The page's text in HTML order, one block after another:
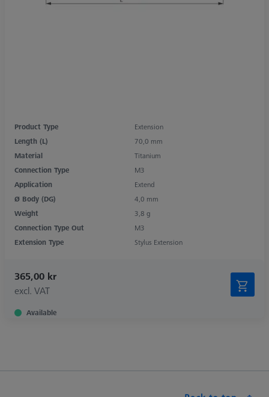
Product Type
Extension
Length (L)
70,0 mm
Material
Titanium
Connection Type
M3
Application
Extend
Ø Body (DG)
4,0 mm
Weight
3,8 g
Connection Type Out
M3
Extension Type
Stylus Extension
365,00 kr
excl. VAT
Available